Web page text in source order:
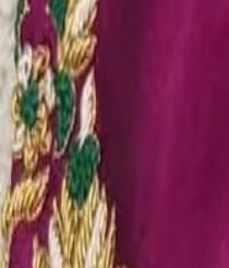
Account
Cart